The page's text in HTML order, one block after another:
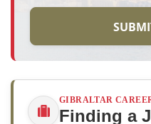
GIBRALTAR
Finding a